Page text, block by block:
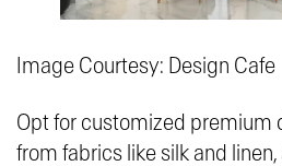
Image Courtesy: Design Cafe
Opt for customized premium
from fabrics like silk and